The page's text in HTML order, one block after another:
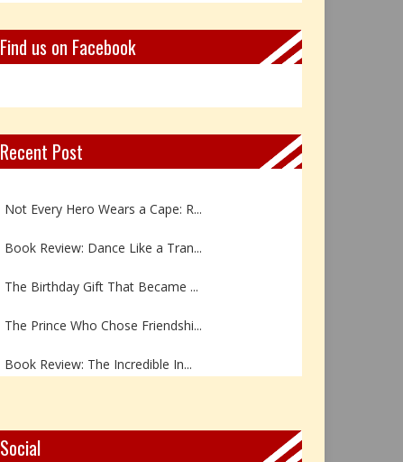
Find us on Facebook
Recent Post
Book Review: Reflections Throu...
Not Every Hero Wears a Cape: R...
Book Review: Dance Like a Tran...
The Birthday Gift That Became ...
The Prince Who Chose Friendshi...
Book Review: The Incredible In...
Z – Zoisite: The Stone of Grow...
Social